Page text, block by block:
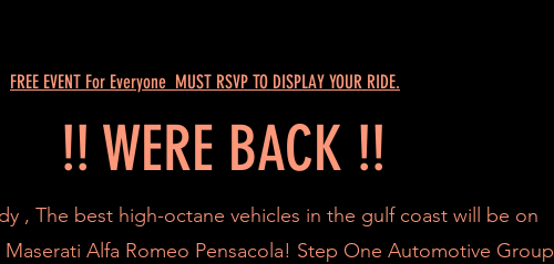
FREE EVENT For Everyone MUST RSVP TO DISPLAY YOUR RIDE.
!! WERE BACK !!
, The best high-octane vehicles in the gulf coast will be on
Maserati Alfa Romeo Pensacola! Step One Automotive Group